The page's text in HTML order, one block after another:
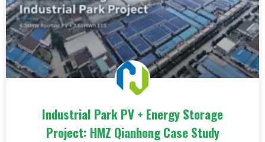
Industrial Park PV + Energy Storage
Project: HMZ Qianhong Case Study